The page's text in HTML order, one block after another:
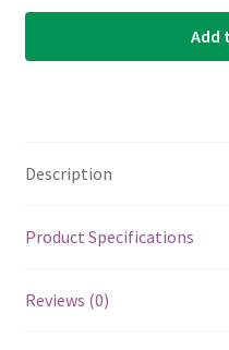
Planet
-
Picks
Medium/Heavy
-
Add
Description
Product Specifications
Reviews (0)